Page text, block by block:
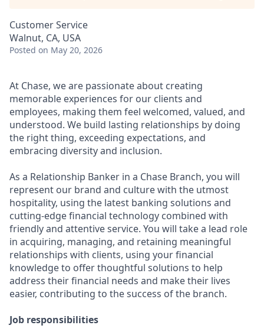
Customer Service
Walnut, CA, USA
Posted on May 20, 2026
At Chase, we are passionate about creating
memorable experiences for our clients and
employees, making them feel welcomed, valued, and
understood. We build lasting relationships by doing
the right thing, exceeding expectations, and
embracing diversity and inclusion.
As a Relationship Banker in a Chase Branch, you will
represent our brand and culture with the utmost
hospitality, using the latest banking solutions and
cutting-edge financial technology combined with
friendly and attentive service. You will take a lead role
in acquiring, managing, and retaining meaningful
relationships with clients, using your financial
knowledge to offer thoughtful solutions to help
address their financial needs and make their lives
easier, contributing to the success of the branch.
Job responsibilities